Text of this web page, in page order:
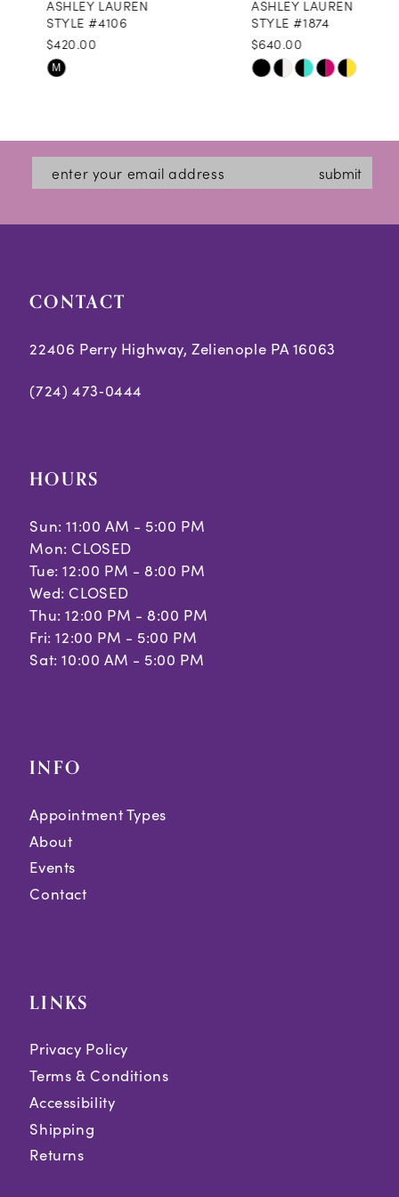
ASHLEY LAUREN
STYLE #4106
$420.00
#c4a96b1507
end
ASHLEY LAUREN
STYLE #1874
$640.00
to
end
submit
CONTACT
22406 Perry Highway, Zelienople PA 16063
(724) 473‑0444
HOURS
Sun: 11:00 AM - 5:00 PM
Mon: CLOSED
Tue: 12:00 PM - 8:00 PM
Wed: CLOSED
Thu: 12:00 PM - 8:00 PM
Fri: 12:00 PM - 5:00 PM
Sat: 10:00 AM - 5:00 PM
INFO
Appointment Types
About
Events
Contact
LINKS
Privacy Policy
Terms & Conditions
Accessibility
Shipping
Returns